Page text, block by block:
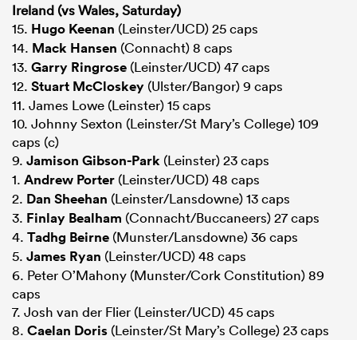
Ireland (vs Wales, Saturday)
15. Hugo Keenan (Leinster/UCD) 25 caps
14. Mack Hansen (Connacht) 8 caps
13. Garry Ringrose (Leinster/UCD) 47 caps
12. Stuart McCloskey (Ulster/Bangor) 9 caps
11. James Lowe (Leinster) 15 caps
10. Johnny Sexton (Leinster/St Mary’s College) 109
caps (c)
9. Jamison Gibson-Park (Leinster) 23 caps
1. Andrew Porter (Leinster/UCD) 48 caps
2. Dan Sheehan (Leinster/Lansdowne) 13 caps
3. Finlay Bealham (Connacht/Buccaneers) 27 caps
4. Tadhg Beirne (Munster/Lansdowne) 36 caps
5. James Ryan (Leinster/UCD) 48 caps
6. Peter O’Mahony (Munster/Cork Constitution) 89
caps
7. Josh van der Flier (Leinster/UCD) 45 caps
8. Caelan Doris (Leinster/St Mary’s College) 23 caps